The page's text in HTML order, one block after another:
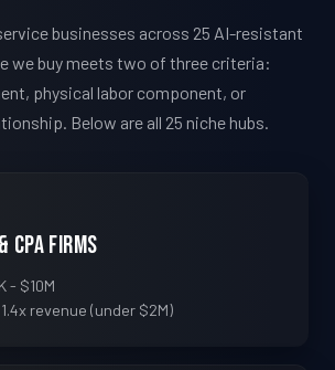
businesses across 25 AI-resistant
we buy meets two of three criteria:
physical labor component, or
Below are all 25 niche hubs.
Firms
- $10M
revenue (under $2M)